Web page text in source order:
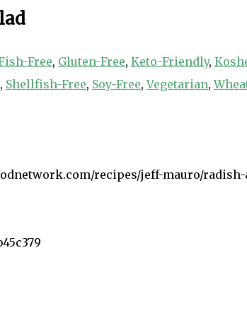
Free, Gluten-Free, Keto-Friendly,
, Shellfish-Free, Soy-Free,Vegetarian,
recipes/jeff-mauro/radish-